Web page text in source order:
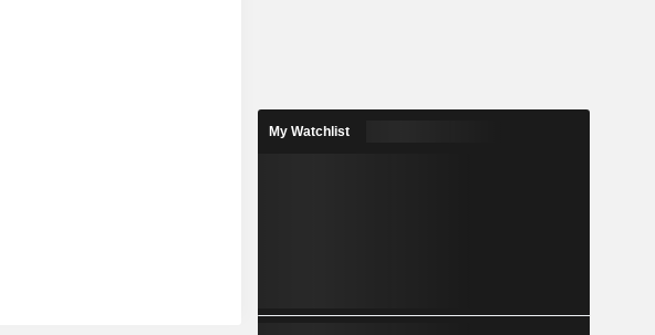
My Watchlist